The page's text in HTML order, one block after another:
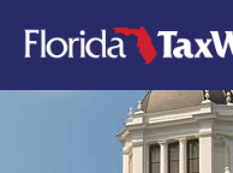
content